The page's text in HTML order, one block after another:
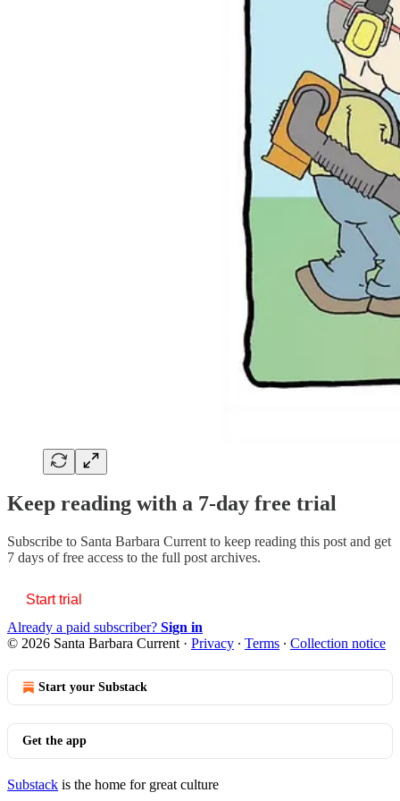
Keep reading with a 7-day free trial
Subscribe to Santa Barbara Current to keep reading this post and get
7 days of free access to the full post archives.
Start trial
Already a paid subscriber? Sign in
© 2026 Santa Barbara Current · Privacy ∙ Terms ∙ Collection notice
Start your Substack
Get the app
Substack is the home for great culture